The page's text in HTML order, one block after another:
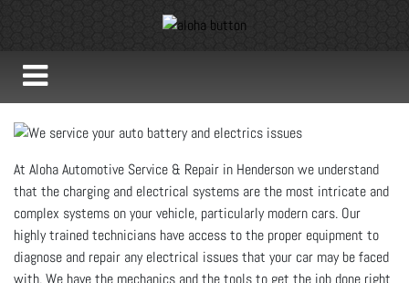
At Aloha Automotive Service & Repair in Henderson we understand
that the charging and electrical systems are the most intricate and
complex systems on your vehicle, particularly modern cars. Our
highly trained technicians have access to the proper equipment to
diagnose and repair any electrical issues that your car may be faced
with. We have the mechanics and the tools to get the job done right